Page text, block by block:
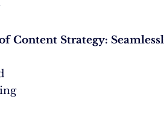
Content Strategy: